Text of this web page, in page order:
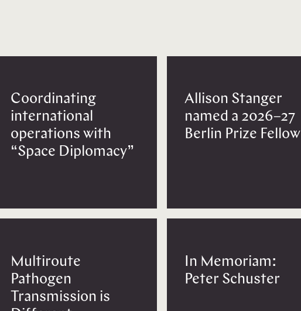
Coordinating
international
operations with
“Space Diplomacy”
Multiroute
Pathogen
Transmission is
Allison Stanger
named a 2026–27
Berlin Prize Fellow
In Memoriam:
Peter Schuster